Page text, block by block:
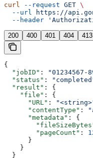
curl --request GET \
  --url
https://
  --header
200 400 401 404 413
{
  "jobID"
: "01234567-
  "status"
:
  "result"
: {
    "file"
: {
      "URL"
:
      "contentType"
:
      "metadata"
: {
        "pageCount"
:
      }
    }
  }